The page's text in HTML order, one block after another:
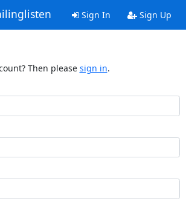
Sign In Sign Up
Then please sign in.